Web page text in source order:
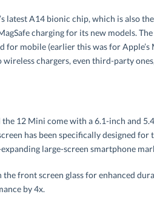
latest A14 bionic chip, which is also
charging for its new models. The
for mobile (earlier this was for Apple’s
chargers, even third-party
12 Mini come with a 6.1-inch and
has been specifically designed for
large-screen smartphone
the front screen glass for enhanced
by 4x.